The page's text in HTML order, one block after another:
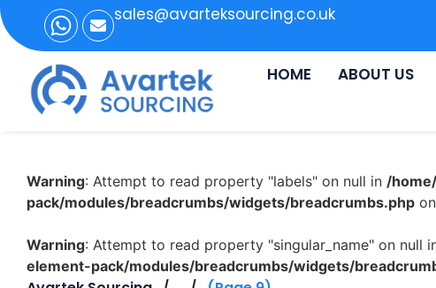
sales@avarteksourcing.co.uk
HOME ABOUT US
Warning: Attempt to read property "labels" on null in /
pack/modules/breadcrumbs/widgets/breadcrumbs.php
Warning: Attempt to read property "singular_name" on null
element-pack/modules/breadcrumbs/widgets/